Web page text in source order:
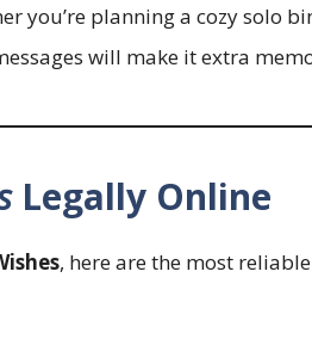
you’re planning a cozy solo
will make it extra
Legally Online
, here are the most